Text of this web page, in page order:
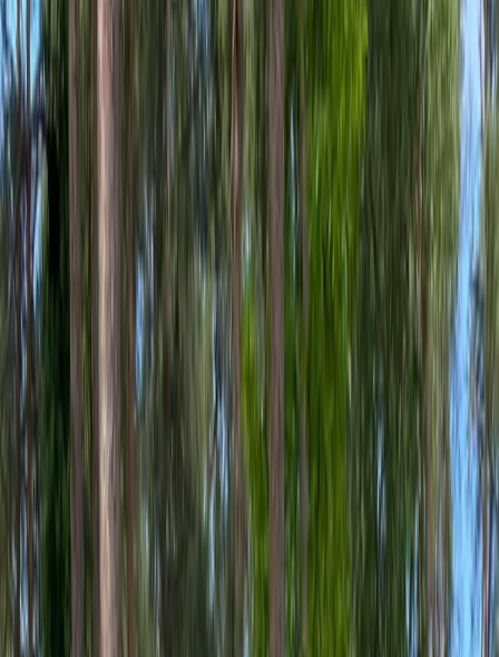
Gift vouchers
Bucket list
For centres
My stuff
Home
Activities
•
United Kingdom
Scotland